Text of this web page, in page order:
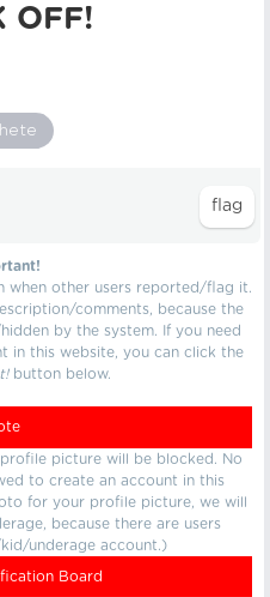
OFF!
when other users reported/flag it.
comments, because the
by the system. If you need
in this website, you can click the
button below.
picture will be blocked. No
to create an account in this
for your profile picture, we will
because there are users
underage account.)
Board